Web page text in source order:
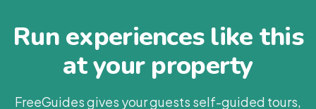
Run experiences like this
at your property
FreeGuides gives your guests self-guided tours,